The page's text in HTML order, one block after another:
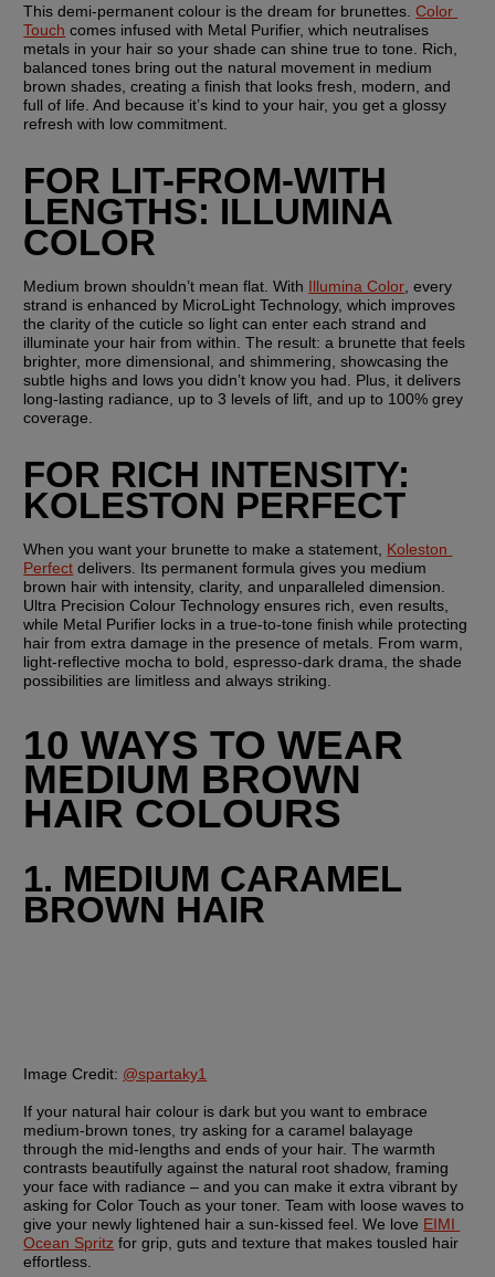
This demi-permanent colour is the dream for brunettes. Color
Touch comes infused with Metal Purifier, which neutralises
metals in your hair so your shade can shine true to tone. Rich,
balanced tones bring out the natural movement in medium
brown shades, creating a finish that looks fresh, modern, and
full of life. And because it’s kind to your hair, you get a glossy
refresh with low commitment.
FOR LIT-FROM-WITH
LENGTHS: ILLUMINA
COLOR
Medium brown shouldn’t mean flat. With Illumina Color , every
strand is enhanced by MicroLight Technology, which improves
the clarity of the cuticle so light can enter each strand and
illuminate your hair from within. The result: a brunette that feels
brighter, more dimensional, and shimmering, showcasing the
subtle highs and lows you didn’t know you had. Plus, it delivers
long-lasting radiance, up to 3 levels of lift, and up to 100% grey
coverage.
FOR RICH INTENSITY:
KOLESTON PERFECT
When you want your brunette to make a statement, Koleston
Perfect delivers. Its permanent formula gives you medium
brown hair with intensity, clarity, and unparalleled dimension.
Ultra Precision Colour Technology ensures rich, even results,
while Metal Purifier locks in a true-to-tone finish while protecting
hair from extra damage in the presence of metals. From warm,
light-reflective mocha to bold, espresso-dark drama, the shade
possibilities are limitless and always striking.
10 WAYS TO WEAR
MEDIUM BROWN
HAIR COLOURS
1. MEDIUM CARAMEL
BROWN HAIR
Image Credit: @spartaky1
If your natural hair colour is dark but you want to embrace
medium-brown tones, try asking for a caramel balayage
through the mid-lengths and ends of your hair. The warmth
contrasts beautifully against the natural root shadow, framing
your face with radiance – and you can make it extra vibrant by
asking for Color Touch as your toner. Team with loose waves to
give your newly lightened hair a sun-kissed feel. We love EIMI
Ocean Spritz for grip, guts and texture that makes tousled hair
effortless.